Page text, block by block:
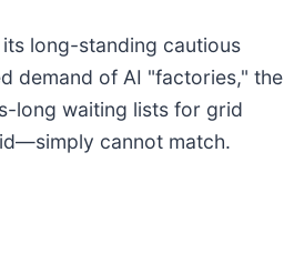
long-standing cautious
demand of AI "factories," the
long waiting lists for grid
cannot match.